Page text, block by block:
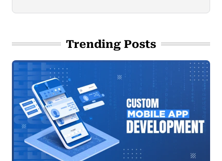
Trending Posts